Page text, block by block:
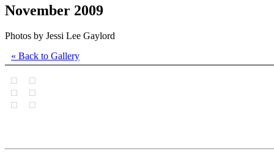
November 2009
Photos by Jessi Lee Gaylord
« Back to Gallery